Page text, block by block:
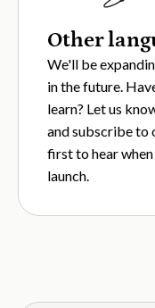
Other
We'll be
in the future.
learn? Let us
and subscribe to
first to hear
launch.